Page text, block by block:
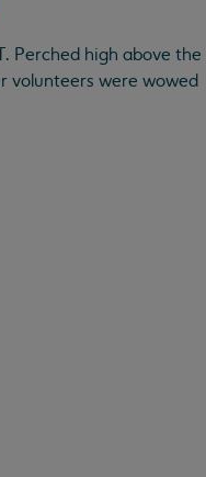
Perched high above the
volunteers were wowed